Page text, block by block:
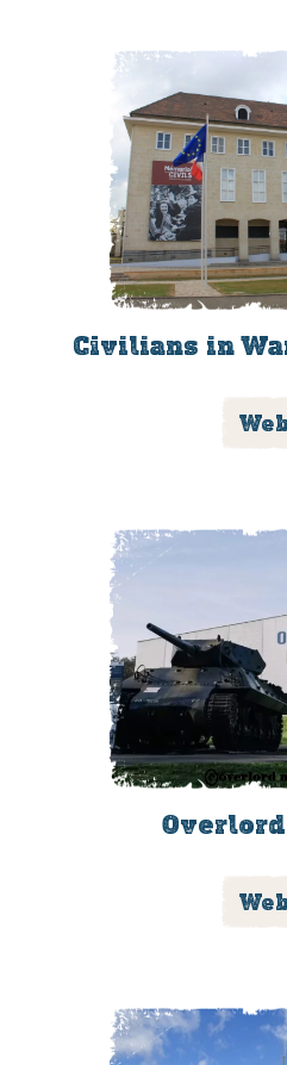
Civilians in